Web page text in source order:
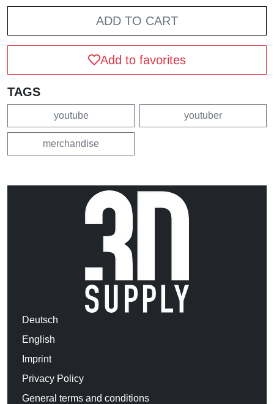
ADD TO CART
Add to favorites
TAGS
youtube youtuber
merchandise
Deutsch
English
Imprint
Privacy Policy
General terms and conditions